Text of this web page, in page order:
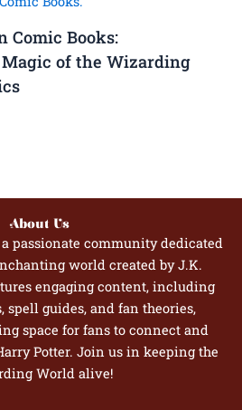
Comic Books:
of the Wizarding
About Us
passionate community dedicated
world created by J.K.
engaging content, including
spell guides, and fan theories,
space for fans to connect and
Potter. Join us in keeping the
World alive!